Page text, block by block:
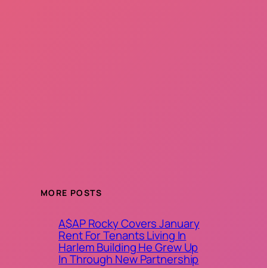
MORE POSTS
A$AP Rocky Covers January
Rent For Tenants Living In
Harlem Building He Grew Up
In Through New Partnership